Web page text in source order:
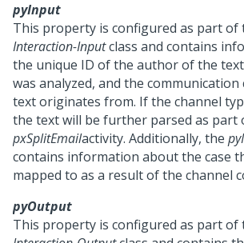
pyInput
This property is configured as part of
Interaction-Inputclass and contains
the unique ID of the author of the
was analyzed, and the
text originates from. If the channel
the text will be further parsed as part
pxSplitEmailactivity. Additionally, the
contains information about the case
mapped to as a result of the channel
pyOutput
This property is configured as part of